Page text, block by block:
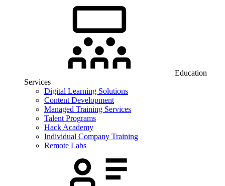
Education
Services
Digital Learning Solutions
Content Development
Managed Training Services
Talent Programs
Hack Academy
Individual Company Training
Remote Labs